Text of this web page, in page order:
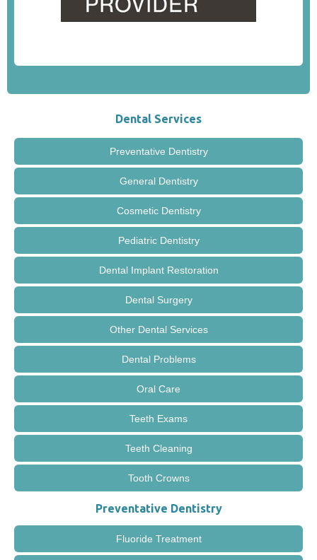
Dental Services
Preventative Dentistry
General Dentistry
Cosmetic Dentistry
Pediatric Dentistry
Dental Implant Restoration
Dental Surgery
Other Dental Services
Dental Problems
Oral Care
Teeth Exams
Teeth Cleaning
Tooth Crowns
Preventative Dentistry
Fluoride Treatment